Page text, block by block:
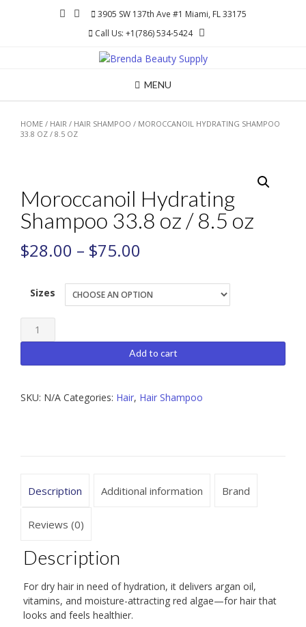
3905 SW 137th Ave #1 Miami, FL 33175
Call Us: +1(786) 534-5424
MENU
HOME / HAIR / HAIR SHAMPOO / MOROCCANOIL HYDRATING SHAMPOO
33.8 OZ / 8.5 OZ
Moroccanoil Hydrating
Shampoo 33.8 oz / 8.5 oz
$28.00 – $75.00
Sizes
Moroccanoil
Hydrating
Shampoo
oz
Add to cart
SKU: N/A Categories: Hair, Hair Shampoo
Description Additional information Brand
Reviews (0)
Description
For dry hair in need of hydration, it delivers argan oil,
vitamins, and moisture-attracting red algae—for hair that
looks and feels healthier.